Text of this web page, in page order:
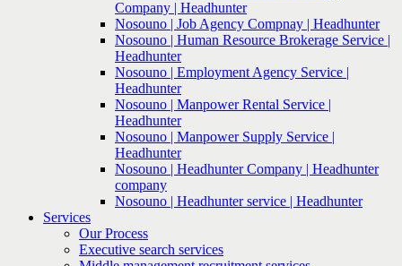
Company | Headhunter
Nosouno | Job Agency Compnay | Headhunter
Nosouno | Human Resource Brokerage Service |
Headhunter
Nosouno | Employment Agency Service |
Headhunter
Nosouno | Manpower Rental Service |
Headhunter
Nosouno | Manpower Supply Service |
Headhunter
Nosouno | Headhunter Company | Headhunter
company
Nosouno | Headhunter service | Headhunter
Services
Our Process
Executive search services